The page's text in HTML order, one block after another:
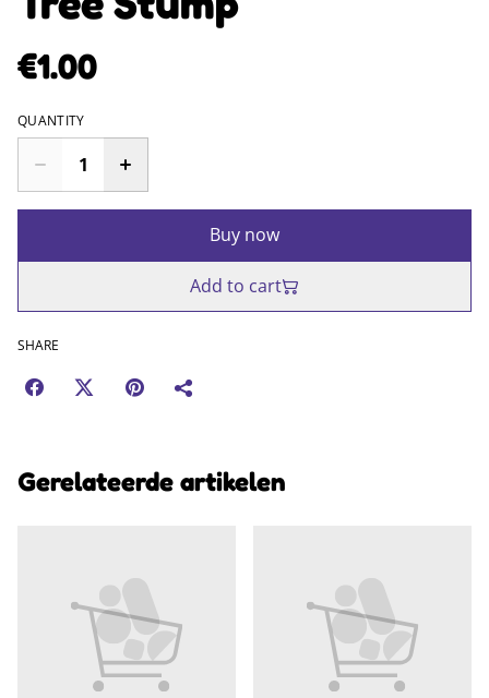
€1.00
QUANTITY
Buy now
Add to cart
SHARE
Gerelateerde artikelen